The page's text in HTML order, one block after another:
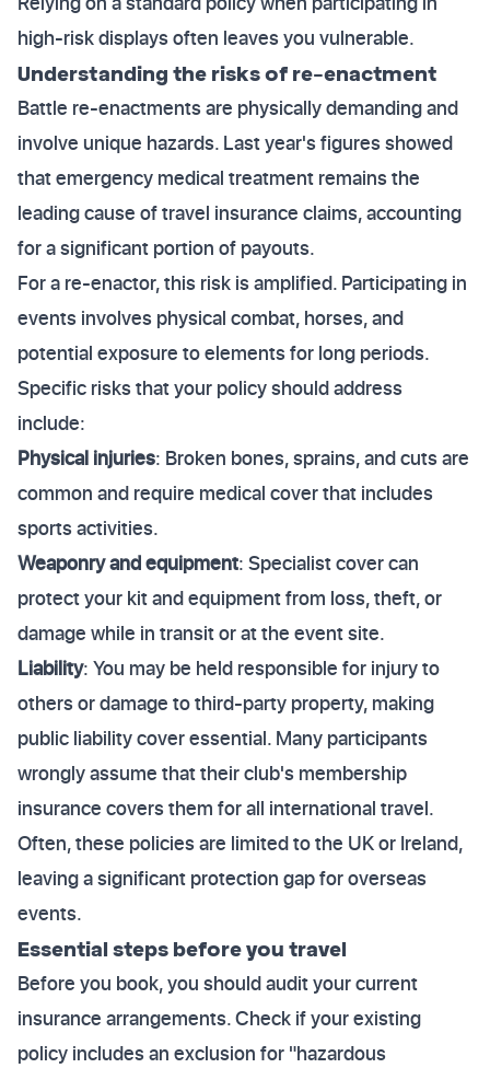
high-risk displays often leaves you vulnerable.
Understanding the risks of re-enactment
Battle re-enactments are physically demanding and
involve unique hazards. Last year's figures showed
that emergency medical treatment remains the
leading cause of travel insurance claims, accounting
for a significant portion of payouts.
For a re-enactor, this risk is amplified. Participating in
events involves physical combat, horses, and
potential exposure to elements for long periods.
Specific risks that your policy should address
include:
Physical injuries: Broken bones, sprains, and cuts are
common and require medical cover that includes
sports activities.
Weaponry and equipment: Specialist cover can
protect your kit and equipment from loss, theft, or
damage while in transit or at the event site.
Liability: You may be held responsible for injury to
others or damage to third-party property, making
public liability cover essential. Many participants
wrongly assume that their club's membership
insurance covers them for all international travel.
Often, these policies are limited to the UK or Ireland,
leaving a significant protection gap for overseas
events.
Essential steps before you travel
Before you book, you should audit your current
insurance arrangements. Check if your existing
policy includes an exclusion for "hazardous